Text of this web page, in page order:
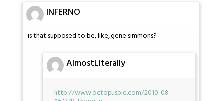
INFERNO
is that supposed to be, like, gene simmons?
AlmostLiterally
http://www.octopuspie.com/2010-08-